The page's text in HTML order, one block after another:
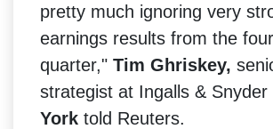
pretty much ignoring very
earnings results from the
quarter," Tim Ghriskey,
strategist at Ingalls & Snyder
York told Reuters.